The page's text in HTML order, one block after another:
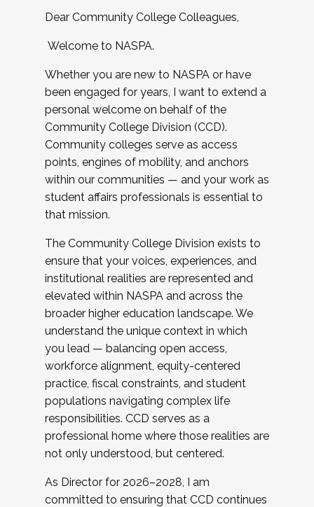
Dear Community College Colleagues,
Welcome to NASPA.
Whether you are new to NASPA or have
been engaged for years, I want to extend a
personal welcome on behalf of the
Community College Division (CCD).
Community colleges serve as access
points, engines of mobility, and anchors
within our communities — and your work as
student affairs professionals is essential to
that mission.
The Community College Division exists to
ensure that your voices, experiences, and
institutional realities are represented and
elevated within NASPA and across the
broader higher education landscape. We
understand the unique context in which
you lead — balancing open access,
workforce alignment, equity-centered
practice, fiscal constraints, and student
populations navigating complex life
responsibilities. CCD serves as a
professional home where those realities are
not only understood, but centered.
As Director for 2026–2028, I am
committed to ensuring that CCD continues